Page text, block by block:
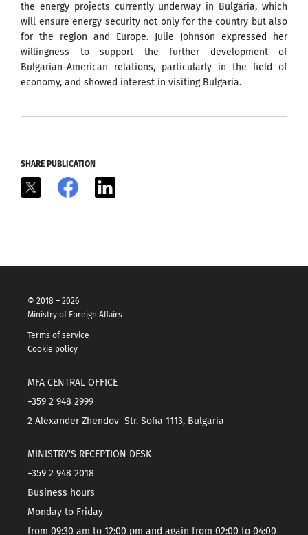
the energy projects currently underway in Bulgaria, which
will ensure energy security not only for the country but also
for the region and Europe. Julie Johnson expressed her
willingness to support the further development of
Bulgarian-American relations, particularly in the field of
economy, and showed interest in visiting Bulgaria.
SHARE PUBLICATION
Facebook
© 2018 – 2026
Ministry of Foreign Affairs
Terms of service
Cookie policy
MFA CENTRAL OFFICE
+359 2 948 2999
2 Alexander Zhendov Str. Sofia 1113, Bulgaria
MINISTRY'S RECEPTION DESK
+359 2 948 2018
Business hours
Monday to Friday
from 09:30 am to 12:00 pm and again from 02:00 to 04:00